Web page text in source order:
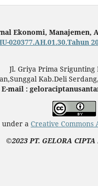
Ekonomi,
020377.AH.01.30.Tahun
Jl. Griya Prima Srigunting
Kab.Deli
E-mail :
under a Creative
©2023 PT. GELORA CIPTA